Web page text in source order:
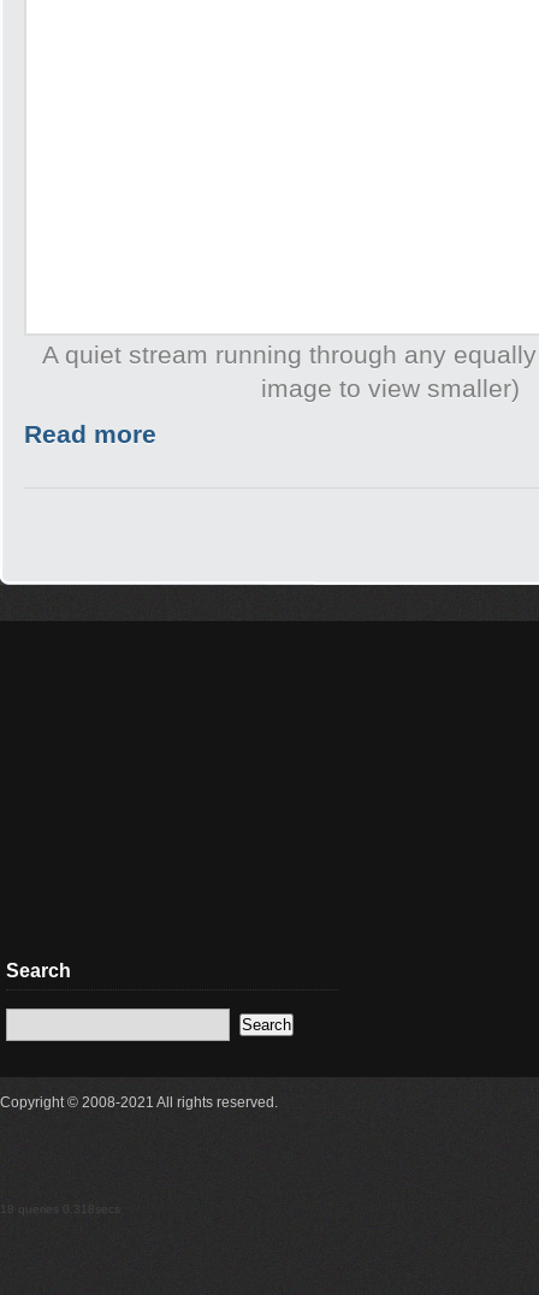
A quiet stream running through any
image to view smaller)
Read more
Search
Copyright © 2008-2021 All rights reserved.
18 queries 0.318secs